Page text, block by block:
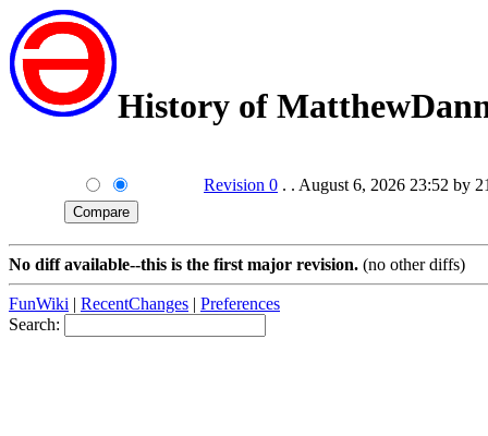
History of
Revision 0 . . August 6, 2026 23:52 by
No diff available--this is the first major revision. (no other diffs)
FunWiki | RecentChanges | Preferences
Search: